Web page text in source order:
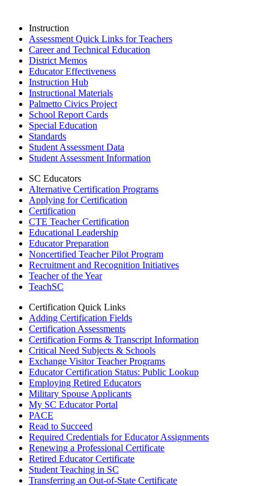
Instruction
Assessment Quick Links for Teachers
Career and Technical Education
District Memos
Educator Effectiveness
Instruction Hub
Instructional Materials
Palmetto Civics Project
School Report Cards
Special Education
Standards
Student Assessment Data
Student Assessment Information
SC Educators
Alternative Certification Programs
Applying for Certification
Certification
CTE Teacher Certification
Educational Leadership
Educator Preparation
Noncertified Teacher Pilot Program
Recruitment and Recognition Initiatives
Teacher of the Year
TeachSC
Certification Quick Links
Adding Certification Fields
Certification Assessments
Certification Forms & Transcript Information
Critical Need Subjects & Schools
Exchange Visitor Teacher Programs
Educator Certification Status: Public Lookup
Employing Retired Educators
Military Spouse Applicants
My SC Educator Portal
PACE
Read to Succeed
Required Credentials for Educator Assignments
Renewing a Professional Certificate
Retired Educator Certificate
Student Teaching in SC
Transferring an Out-of-State Certificate